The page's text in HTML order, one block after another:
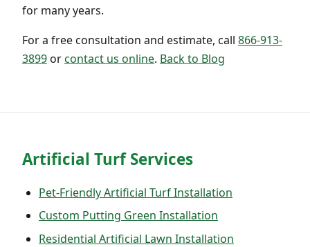
for many years.
For a free consultation and estimate, call 866-913-
3899orcontact us online. Back to Blog
Artificial Turf Services
Pet-Friendly Artificial Turf Installation
Custom Putting Green Installation
Residential Artificial Lawn Installation